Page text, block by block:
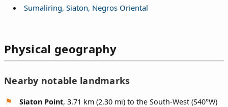
Sumaliring, Siaton, Negros Oriental
Physical geography
Nearby notable landmarks
Siaton Point, 3.71 km (2.30 mi) to the South-West (S40°W)